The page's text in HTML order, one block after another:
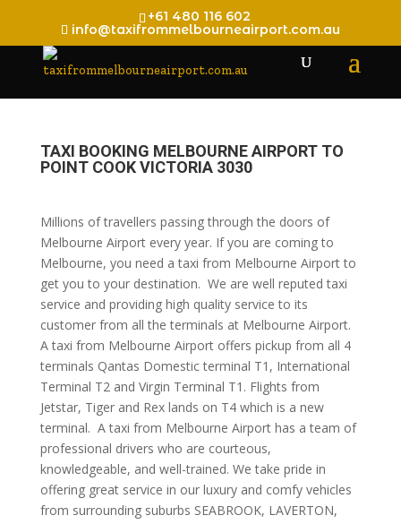
+61 480 116 602
info@taxifrommelbourneairport.com.au
TAXI BOOKING MELBOURNE AIRPORT TO
POINT COOK VICTORIA 3030
Millions of travellers passing through the doors of
Melbourne Airport every year. If you are coming to
Melbourne, you need a taxi from Melbourne Airport to
get you to your destination. We are well reputed taxi
service and providing high quality service to its
customer from all the terminals at Melbourne Airport.
A taxi from Melbourne Airport offers pickup from all 4
terminals Qantas Domestic terminal T1, International
Terminal T2 and Virgin Terminal T1. Flights from
Jetstar, Tiger and Rex lands on T4 which is a new
terminal. A taxi from Melbourne Airport has a team of
professional drivers who are courteous,
knowledgeable, and well-trained. We take pride in
offering great service in our luxury and comfy vehicles
from surrounding suburbs SEABROOK, LAVERTON,